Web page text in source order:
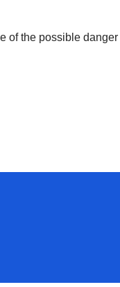
the possible